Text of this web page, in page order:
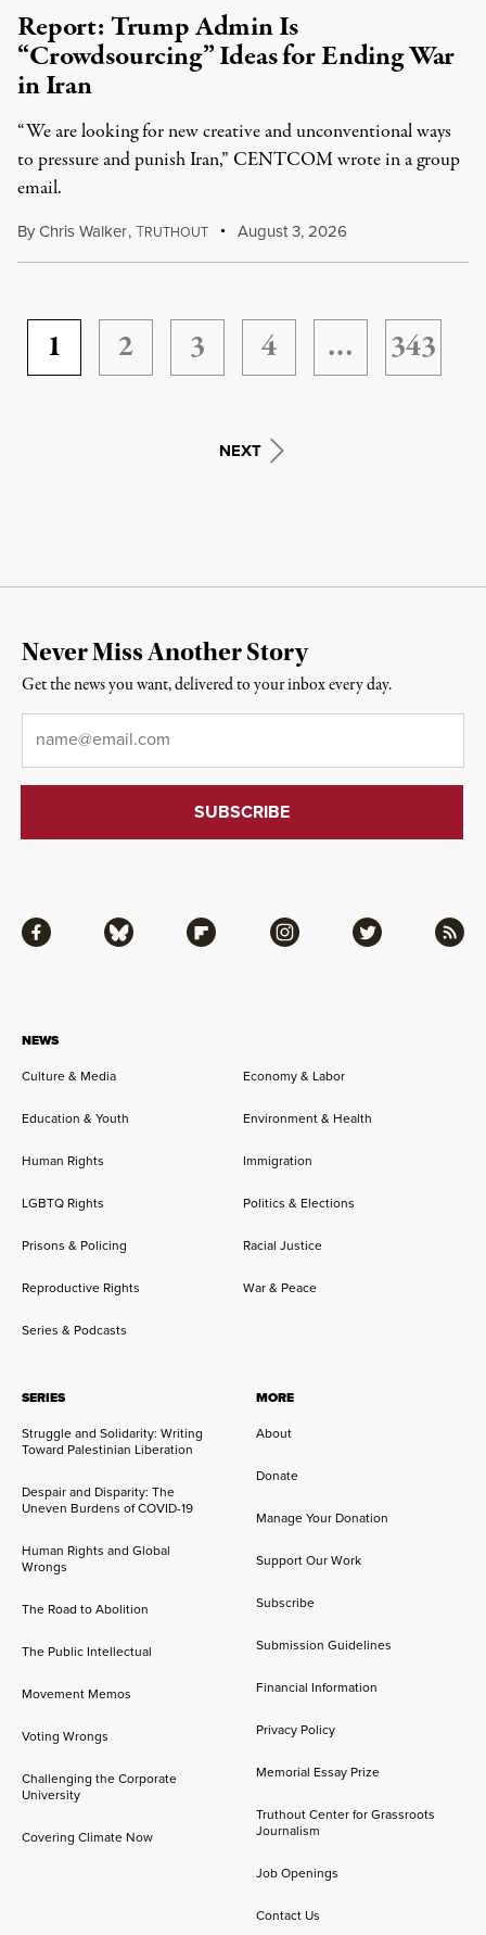
Report: Trump Admin Is
“Crowdsourcing” Ideas for Ending War
in Iran
“We are looking for new creative and unconventional ways
to pressure and punish Iran,” CENTCOM wrote in a group
email.
ByChris Walker,TRUTHOUT August 3, 2026
1 2 3 4 … 343
NEXT
NEWS
Culture & Media
Economy & Labor
Education & Youth Environment & Health
Human Rights Immigration
LGBTQ Rights Politics & Elections
Prisons & Policing Racial Justice
Reproductive Rights War & Peace
Series & Podcasts
SERIES
Struggle and Solidarity: Writing
Toward Palestinian Liberation
Despair and Disparity: The
Uneven Burdens of COVID-19
Human Rights and Global
Wrongs
The Road to Abolition
The Public Intellectual
Movement Memos
Voting Wrongs
Challenging the Corporate
University
Covering Climate Now
MORE
About
Donate
Manage Your Donation
Support Our Work
Subscribe
Submission Guidelines
Financial Information
Privacy Policy
Memorial Essay Prize
Truthout Center for Grassroots
Journalism
Job Openings
Contact Us
Facebook Bluesky Flipboard Instagram Twitter RSS
Never Miss Another Story
Get the news you want, delivered to your inbox every day.
Email*